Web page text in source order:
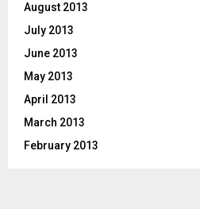
August 2013
July 2013
June 2013
May 2013
April 2013
March 2013
February 2013